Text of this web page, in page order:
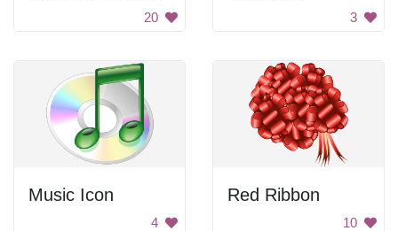
20 3
Music Icon
4
Red Ribbon
10